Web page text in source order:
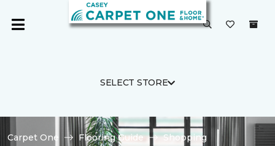
SELECT STORE
Carpet One Flooring Guide
Shopping